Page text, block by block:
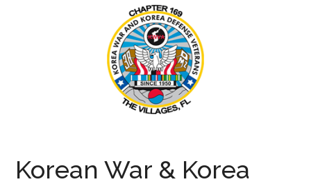
and
Korean War & Korea